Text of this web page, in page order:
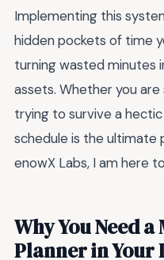
Implementing this
hidden pockets of time
turning wasted minutes
assets. Whether you are
trying to survive a
schedule is the ultimate
enowX Labs, I am here
Why You Need
Planner in Your